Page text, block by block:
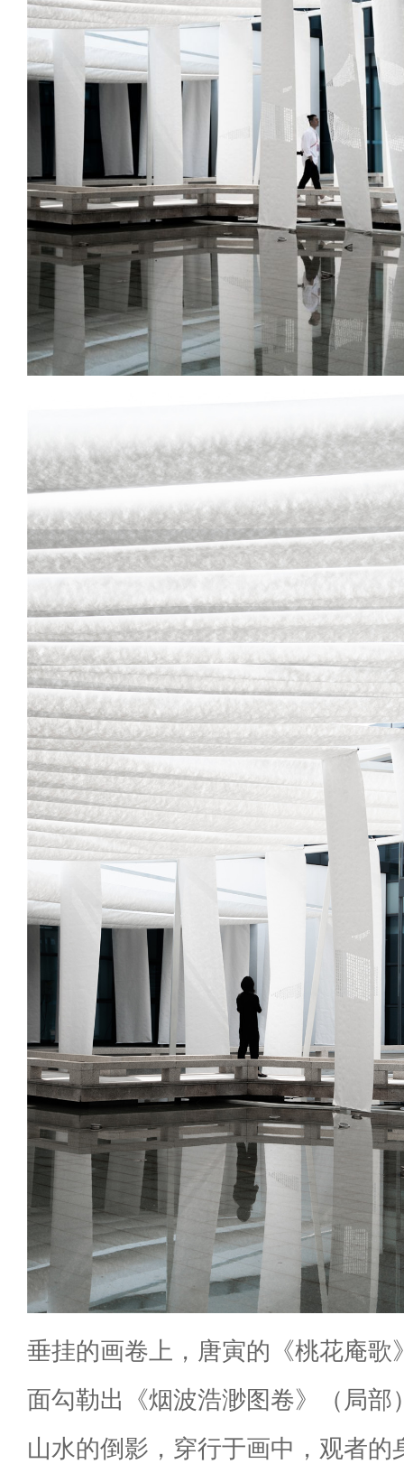
垂挂的画卷上，唐寅的《桃花庵歌
面勾勒出《烟波浩渺图卷》（局部
山水的倒影，穿行于画中，观者的